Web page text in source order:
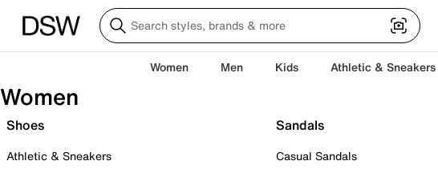
Women Men Kids Athletic & Sneakers
Women
Shoes
Athletic & Sneakers
Sandals
Casual Sandals